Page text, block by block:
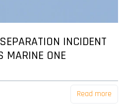
INCIDENT
MARINE ONE
Read more